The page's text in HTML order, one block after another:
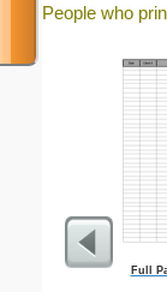
People who
Full